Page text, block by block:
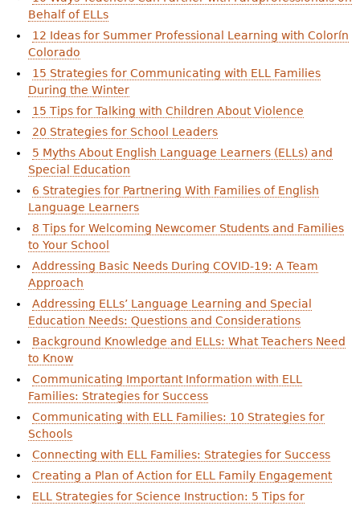
Behalf of ELLs
12 Ideas for Summer Professional Learning with Colorín
Colorado
15 Strategies for Communicating with ELL Families
During the Winter
15 Tips for Talking with Children About Violence
20 Strategies for School Leaders
5 Myths About English Language Learners (ELLs) and
Special Education
6 Strategies for Partnering With Families of English
Language Learners
8 Tips for Welcoming Newcomer Students and Families
to Your School
Addressing Basic Needs During COVID-19: A Team
Approach
Addressing ELLs’ Language Learning and Special
Education Needs: Questions and Considerations
Background Knowledge and ELLs: What Teachers Need
to Know
Communicating Important Information with ELL
Families: Strategies for Success
Communicating with ELL Families: 10 Strategies for
Schools
Connecting with ELL Families: Strategies for Success
Creating a Plan of Action for ELL Family Engagement
ELL Strategies for Science Instruction: 5 Tips for